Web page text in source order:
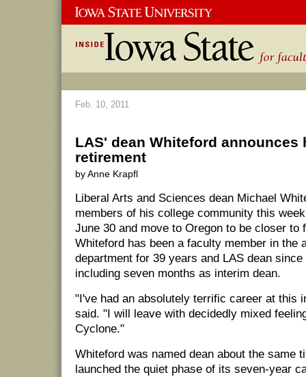
Feb. 10, 2011
LAS' dean Whiteford announces
retirement
by Anne Krapfl
Liberal Arts and Sciences dean Michael
members of his college community this
June 30 and move to Oregon to be closer to
Whiteford has been a faculty member in the
department for 39 years and LAS dean
including seven months as interim dean.
"I've had an absolutely terrific career at this
said. "I will leave with decidedly mixed
Cyclone."
Whiteford was named dean about the same
launched the quiet phase of its seven-year